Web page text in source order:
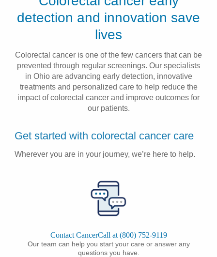
Patients & Visitors
detection and innovation save
lives
Colorectal cancer is one of the few cancers that can be
prevented through regular screenings. Our specialists
in Ohio are advancing early detection, innovative
treatments and personalized care to help reduce the
impact of colorectal cancer and improve outcomes for
our patients.
Get started with colorectal cancer care
Wherever you are in your journey, we’re here to help.
Contact CancerCall at (800) 752-9119
Our team can help you start your care or answer any
questions you have.